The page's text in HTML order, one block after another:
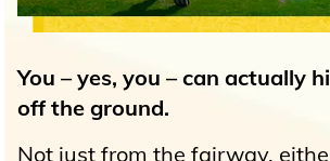
You – yes, you – can actually
off the ground.
Not just from the fairway,